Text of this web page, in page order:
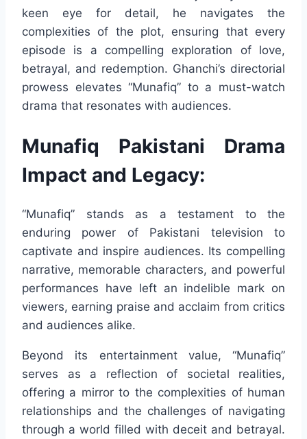
keen eye for detail, he navigates the
complexities of the plot, ensuring that every
episode is a compelling exploration of love,
betrayal, and redemption. Ghanchi’s directorial
prowess elevates “Munafiq” to a must-watch
drama that resonates with audiences.
Munafiq Pakistani Drama
Impact and Legacy:
“Munafiq” stands as a testament to the
enduring power of Pakistani television to
captivate and inspire audiences. Its compelling
narrative, memorable characters, and powerful
performances have left an indelible mark on
viewers, earning praise and acclaim from critics
and audiences alike.
Beyond its entertainment value, “Munafiq”
serves as a reflection of societal realities,
offering a mirror to the complexities of human
relationships and the challenges of navigating
through a world filled with deceit and betrayal.